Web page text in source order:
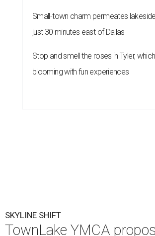
Small-town charm permeates
just 30 minutes east of Dallas
Stop and smell the roses in Tyler,
blooming with fun experiences
SKYLINE SHIFT
TownLake YMCA